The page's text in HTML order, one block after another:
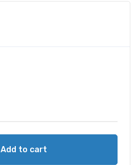
Add to cart